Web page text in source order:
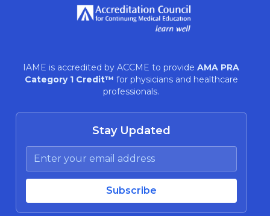
IAME is accredited by ACCME to provide AMA PRA
Category 1 Credit™ for physicians and healthcare
professionals.
Stay Updated